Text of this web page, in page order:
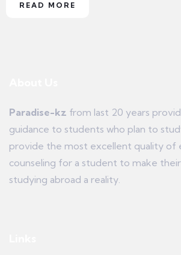
READ MORE
Paradise-kz from last 20 years
guidance to students who plan to
provide the most excellent quality of
counseling for a student to make
studying abroad a reality.